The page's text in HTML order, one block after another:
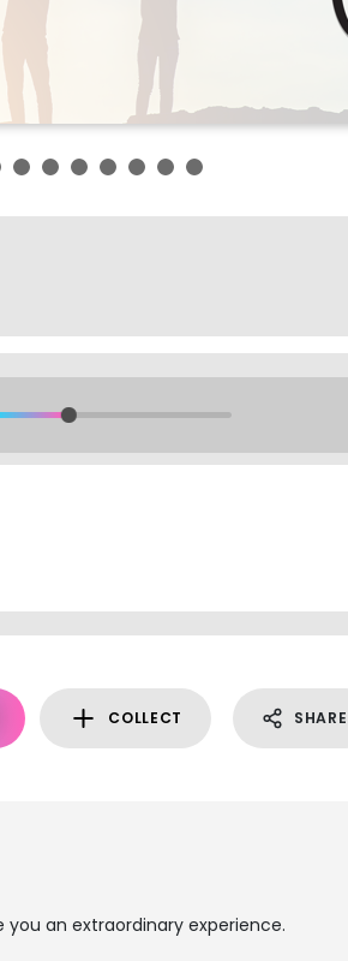
COLLECT SHARE
an extraordinary experience.